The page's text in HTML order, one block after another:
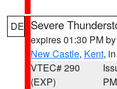
DE Severe
expires 01:30 PM by
New Castle, Kent,
VTEC# 290
(EXP)
PM